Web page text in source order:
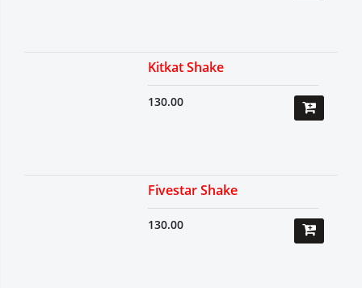
Kitkat Shake
130.00
Fivestar Shake
130.00